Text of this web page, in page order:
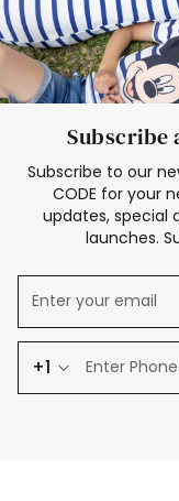
Subscribe
Subscribe to our
CODE for your
updates, special
launches.
+1